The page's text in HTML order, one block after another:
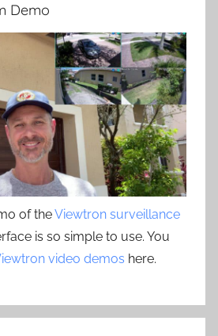
Demo
of theViewtron surveillance
is so simple to use. You
video demos here.